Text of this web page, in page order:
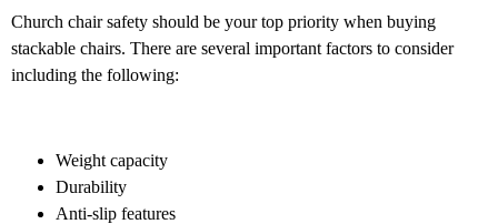
Church chair safety should be your top priority when buying
stackable chairs. There are several important factors to consider
including the following:
Weight capacity
Durability
Anti-slip features